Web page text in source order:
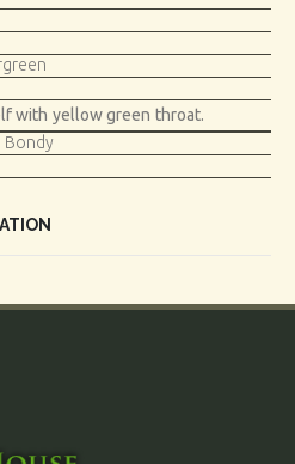
with yellow green throat.
Bondy